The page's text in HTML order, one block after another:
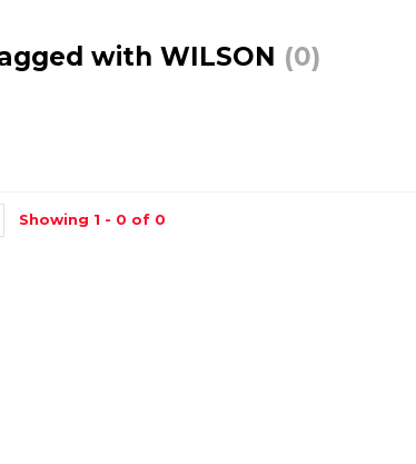
with WILSON (0)
Showing 1 - 0 of 0